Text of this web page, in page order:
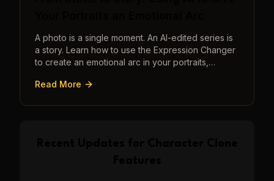
A photo is a single moment. An AI-edited series is
a story. Learn how to use the Expression Changer
to create an emotional arc in your portraits,
Read More